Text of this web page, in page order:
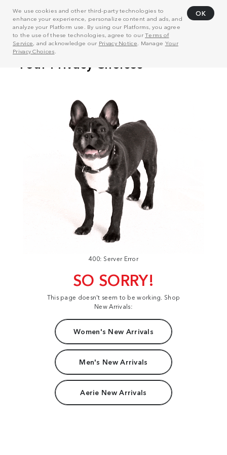
We use cookies and other third-party technologies to
enhance your experience, personalize content and ads, and
analyze your Platform use. By using our Platforms, you agree
to the use of these technologies, agree to ourTerms of
Service, and acknowledge our Privacy Notice . Manage Your
Privacy Choices
OK
400: Server Error
SO SORRY!
This page doesn't seem to be working. Shop
New Arrivals:
Women's New Arrivals
Men's New Arrivals
Aerie New Arrivals